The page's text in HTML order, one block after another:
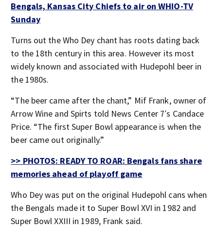
Bengals, Kansas City Chiefs to air on WHIO-TV
Sunday
Turns out the Who Dey chant has roots dating back
to the 18th century in this area. However its most
widely known and associated with Hudepohl beer in
the 1980s.
“The beer came after the chant,” Mif Frank, owner of
Arrow Wine and Spirts told News Center 7′s Candace
Price. “The first Super Bowl appearance is when the
beer came out originally.”
>> PHOTOS: READY TO ROAR: Bengals fans share
memories ahead of playoff game
Who Dey was put on the original Hudepohl cans when
the Bengals made it to Super Bowl XVI in 1982 and
Super Bowl XXIII in 1989, Frank said.